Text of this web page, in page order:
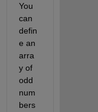
You
can
defin
e an
arra
y of
odd
num
bers